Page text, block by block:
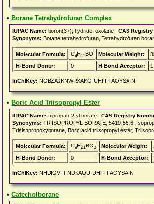
• Borane Tetrahydrofuran Complex
IUPAC Name: boron(3+); hydride; oxolane | CAS Registry
Synonyms: Borane tetrahydrofuran, Tetrahydrofuran
Molecular Formula: C4H11BO Molecular Weight:
H-Bond Donor:
0 H-Bond Acceptor: 1
InChIKey: NOBZAJKNWRXAKG-UHFFFAOYSA-N
• Boric Acid Triisopropyl Ester
IUPAC Name: tripropan-2-yl borate | CAS Registry
Synonyms: TRIISOPROPYL BORATE, 5419-55-6,
Trisisopropoxyborane, Boric acid triisopropyl ester,
Molecular Formula: C9H21BO3 Molecular Weight:
H-Bond Donor:
0 H-Bond Acceptor:
InChIKey: NHDIQVFFNDKAQU-UHFFFAOYSA-N
• Catecholborane